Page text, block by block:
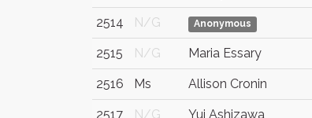
2514 N/G Anonymous
2515 N/G Maria Essary
2516 Ms Allison Cronin
2517 N/G Yui Ashizawa